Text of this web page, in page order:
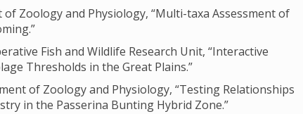
Zoology and Physiology, “Multi-taxa Assessment of
Fish and Wildlife Research Unit, “Interactive
Thresholds in the Great Plains.”
of Zoology and Physiology, “Testing Relationships
in the Passerina Bunting Hybrid Zone.”